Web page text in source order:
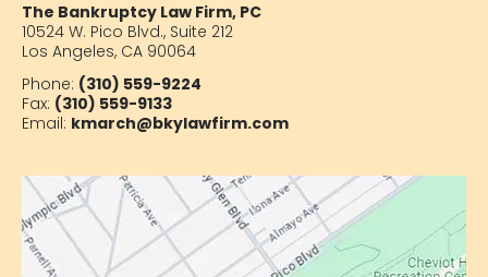
The Bankruptcy Law Firm, PC
10524 W. Pico Blvd., Suite 212
Los Angeles, CA 90064
Phone: (310) 559-9224
Fax: (310) 559-9133
Email: kmarch@bkylawfirm.com